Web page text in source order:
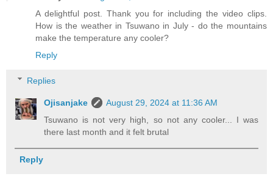
A delightful post. Thank you for including the video clips.
How is the weather in Tsuwano in July - do the mountains
make the temperature any cooler?
Reply
Replies
Ojisanjake
August 29, 2024 at 11:36 AM
Tsuwano is not very high, so not any cooler... I was
there last month and it felt brutal
Reply